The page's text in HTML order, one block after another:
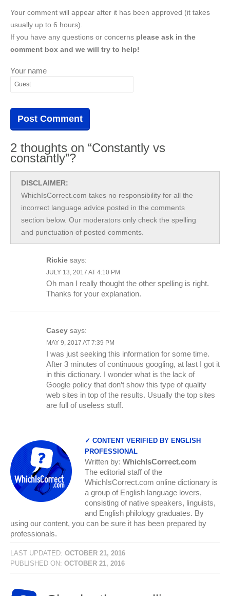
Your comment will appear after it has been approved (it takes
usually up to 6 hours).
If you have any questions or concerns please ask in the
comment box and we will try to help!
Your name
2 thoughts on “Constantly vs
constantly”?
DISCLAIMER:
WhichIsCorrect.com takes no responsibility for all the
incorrect language advice posted in the comments
section below. Our moderators only check the spelling
and punctuation of posted comments.
Rickie says:
JULY 13, 2017 AT 4:10 PM
Oh man I really thought the other spelling is right.
Thanks for your explanation.
Casey says:
MAY 9, 2017 AT 7:39 PM
I was just seeking this information for some time.
After 3 minutes of continuous googling, at last I got it
in this dictionary. I wonder what is the lack of
Google policy that don’t show this type of quality
web sites in top of the results. Usually the top sites
are full of useless stuff.
✓ CONTENT VERIFIED BY ENGLISH
PROFESSIONAL
Written by: WhichIsCorrect.com
The editorial staff of the
WhichIsCorrect.com online dictionary is
a group of English language lovers,
consisting of native speakers, linguists,
and English philology graduates. By
using our content, you can be sure it has been prepared by
professionals.
LAST UPDATED: OCTOBER 21, 2016
PUBLISHED ON: OCTOBER 21, 2016